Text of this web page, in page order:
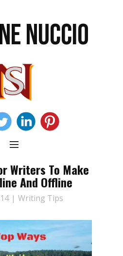
NUCCIO
Writers To Make
And Offline
Writing Tips